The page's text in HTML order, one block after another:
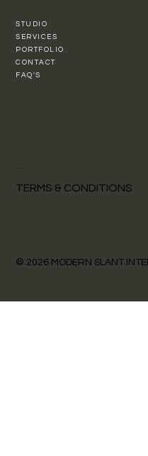
STUDIO
SERVICES
PORTFOLIO
CONTACT
FAQ'S
TERMS & CONDITIONS
© 2026 MODERN SLANT